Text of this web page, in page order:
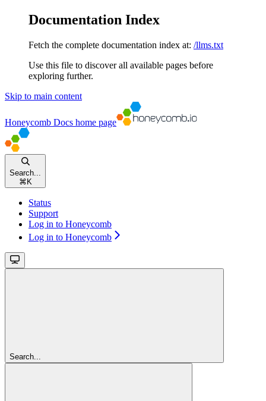
Documentation Index
Fetch the complete documentation index at: /llms.txt
Use this file to discover all available pages before
exploring further.
Skip to main content
Honeycomb Docs home page
Search...
⌘ K
Status
Support
Log in to Honeycomb
Log in to Honeycomb
Search...